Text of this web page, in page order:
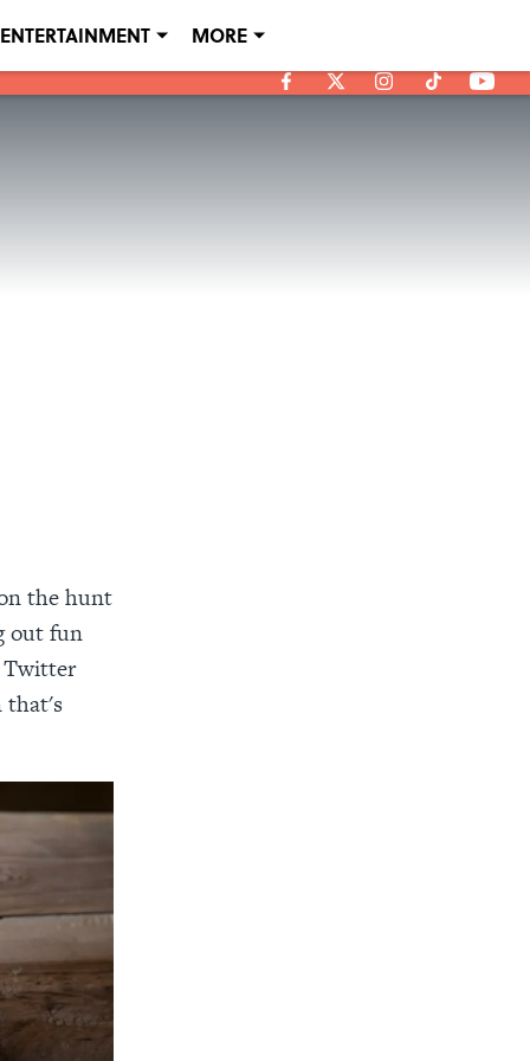
ENTERTAINMENT MORE
the hunt
out fun
Twitter
that's